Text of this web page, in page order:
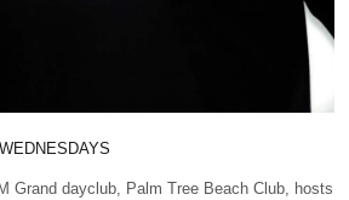
Grand dayclub, Palm Tree Beach Club, hosts